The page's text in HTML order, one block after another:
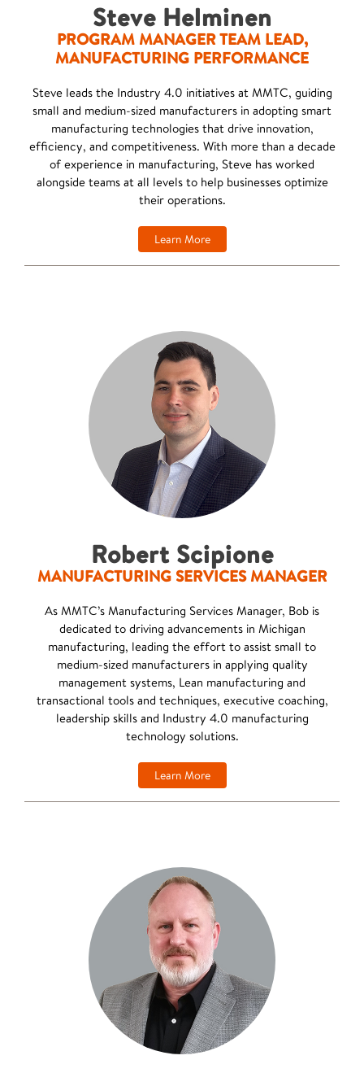
Steve Helminen
PROGRAM MANAGER TEAM LEAD,
MANUFACTURING PERFORMANCE
Steve leads the Industry 4.0 initiatives at MMTC, guiding
small and medium-sized manufacturers in adopting smart
manufacturing technologies that drive innovation,
efficiency, and competitiveness. With more than a decade
of experience in manufacturing, Steve has worked
alongside teams at all levels to help businesses optimize
their operations.
Learn More
Robert Scipione
MANUFACTURING SERVICES MANAGER
As MMTC’s Manufacturing Services Manager, Bob is
dedicated to driving advancements in Michigan
manufacturing, leading the effort to assist small to
medium-sized manufacturers in applying quality
management systems, Lean manufacturing and
transactional tools and techniques, executive coaching,
leadership skills and Industry 4.0 manufacturing
technology solutions.
Learn More